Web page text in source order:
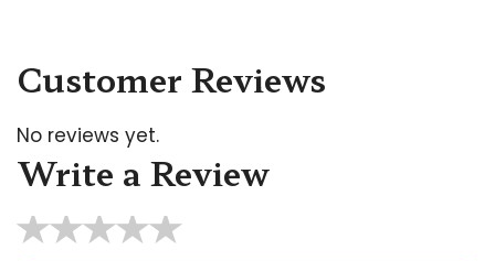
Write a Review
★★★★★
Customer Reviews
No reviews yet.